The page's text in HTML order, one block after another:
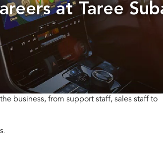
at Taree
business, from support staff, sales staff to